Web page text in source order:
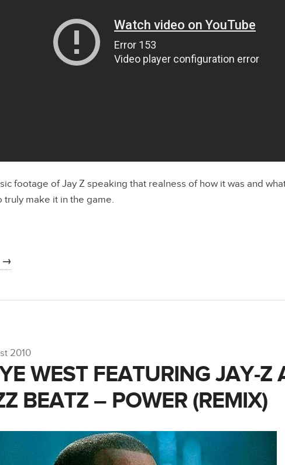
footage of Jay Z speaking that realness of how it was and
truly make it in the game.
→
2010
WEST FEATURING JAY-Z
BEATZ – POWER (REMIX)